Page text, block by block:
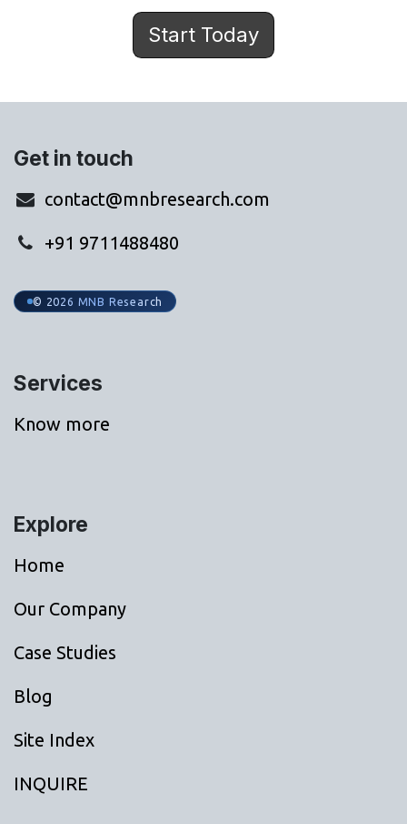
Start Today
Get in touch
contact@mnbresearch.com
+91 9711488480
© 2026 MNB Research
Services
Know more
Explore
Home
Our Company
Case Studies
Blog
Site Index
INQUIRE